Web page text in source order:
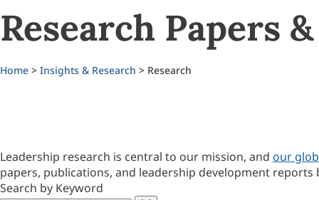
Research Papers
Home > Insights & Research > Research
Leadership research is central to our mission, and our
papers, publications, and leadership development reports
Search by Keyword